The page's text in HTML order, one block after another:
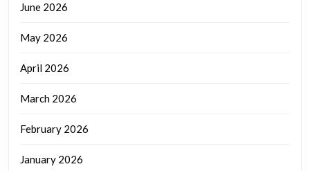
June 2026
May 2026
April 2026
March 2026
February 2026
January 2026